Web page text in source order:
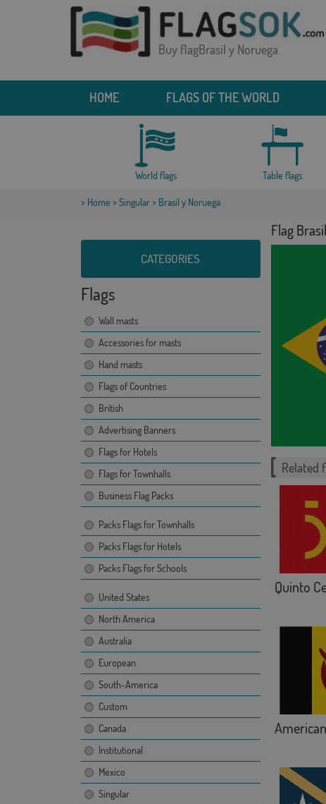
Buy flagBrasil y Noruega
HOME FLAGS OF THE WORLD
World flags Table flags
> Home > Singular> Brasil y Noruega
CATEGORIES
Flags
Wall masts
Accessories for masts
Hand masts
Flags of Countries
British
Advertising Banners
Flags for Hotels
Flags for Townhalls
Business Flag Packs
Packs Flags for Townhalls
Packs Flags for Hotels
Packs Flags for Schools
United States
North America
Australia
European
South-America
Custom
Canada
Institutional
Mexico
Singular
Flag
Related
Quinto